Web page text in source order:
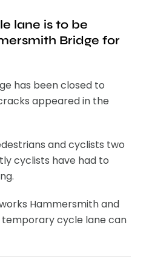
lane is to be
Bridge for
has been closed to
appeared in the
and cyclists two
cyclists have had to
Hammersmith and
temporary cycle lane can